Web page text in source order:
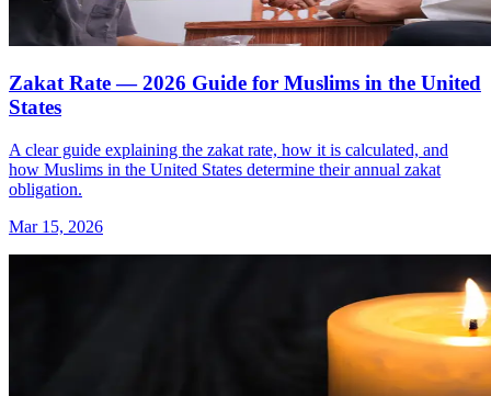
Zakat Rate — 2026 Guide for Muslims in the United
States
A clear guide explaining the zakat rate, how it is calculated, and
how Muslims in the United States determine their annual zakat
obligation.
Mar 15, 2026